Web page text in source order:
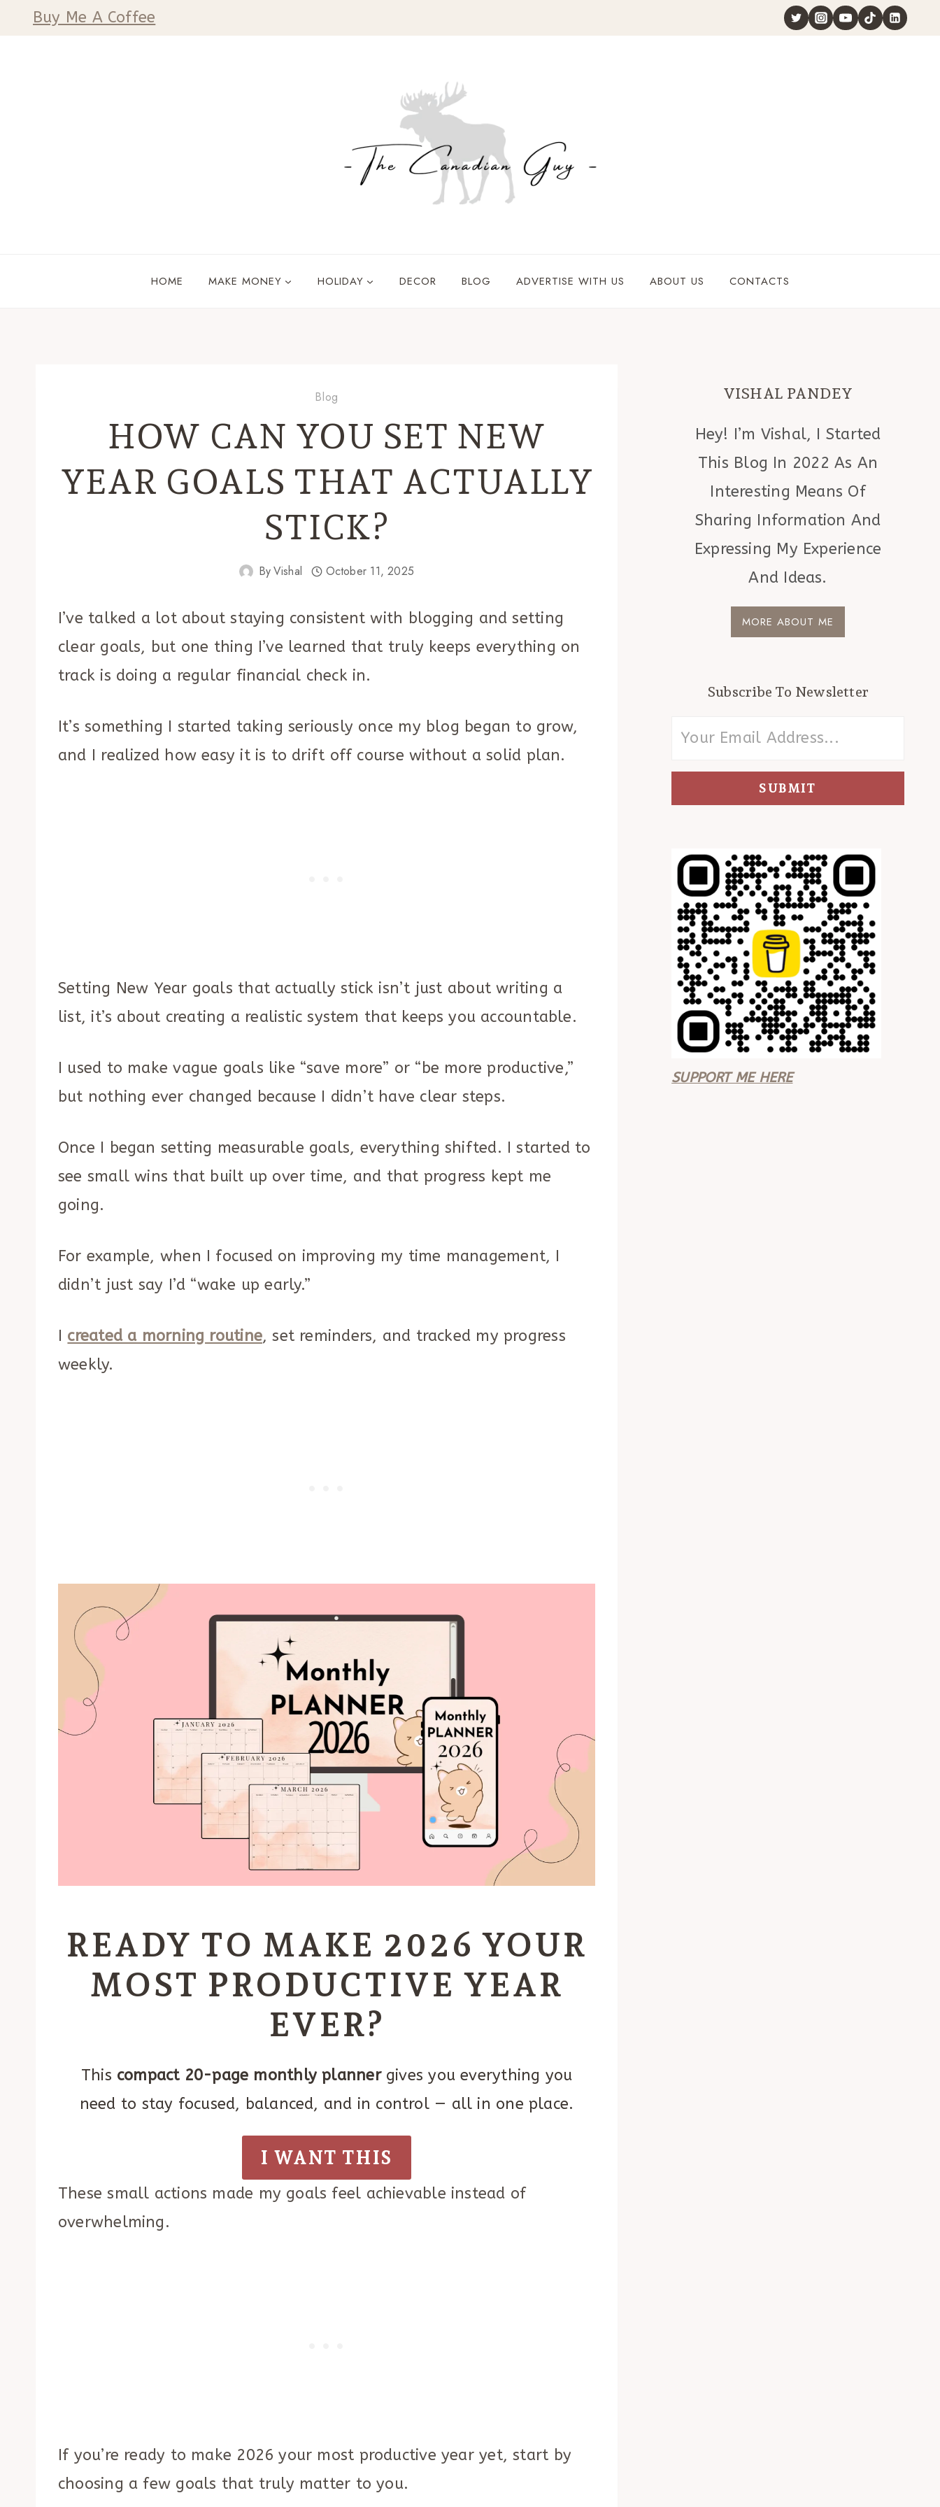
Buy Me A Coffee
HOME MAKE MONEY HOLIDAY DECOR BLOG ADVERTISE WITH US ABOUT US CONTACTS
Blog
HOW CAN YOU SET NEW
YEAR GOALS THAT ACTUALLY
STICK?
ByVishal October 11, 2025
I’ve talked a lot about staying consistent with blogging and setting
clear goals, but one thing I’ve learned that truly keeps everything on
track is doing a regular financial check in.
It’s something I started taking seriously once my blog began to grow,
and I realized how easy it is to drift off course without a solid plan.
Setting New Year goals that actually stick isn’t just about writing a
list, it’s about creating a realistic system that keeps you accountable.
I used to make vague goals like “save more” or “be more productive,”
but nothing ever changed because I didn’t have clear steps.
Once I began setting measurable goals, everything shifted. I started to
see small wins that built up over time, and that progress kept me
going.
For example, when I focused on improving my time management, I
didn’t just say I’d “wake up early.”
I created a morning routine, set reminders, and tracked my progress
weekly.
READY TO MAKE 2026 YOUR
MOST PRODUCTIVE YEAR
EVER?
This compact 20-page monthly plannergives you everything you
need to stay focused, balanced, and in control — all in one place.
I WANT THIS
These small actions made my goals feel achievable instead of
overwhelming.
If you’re ready to make 2026 your most productive year yet, start by
choosing a few goals that truly matter to you.
VISHAL PANDEY
Hey! I’m Vishal, I Started
This Blog In 2022 As An
Interesting Means Of
Sharing Information And
Expressing My Experience
And Ideas.
MORE ABOUT ME
Subscribe To Newsletter
SUBMIT
SUPPORT ME HERE